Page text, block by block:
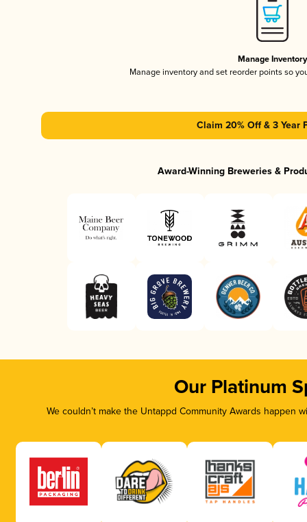
Manage Inventory
Manage inventory and set reorder points so
Claim 20% Off & 3 Year
Award-Winning Breweries &
Our Platinum
We couldn’t make the Untappd Community Awards